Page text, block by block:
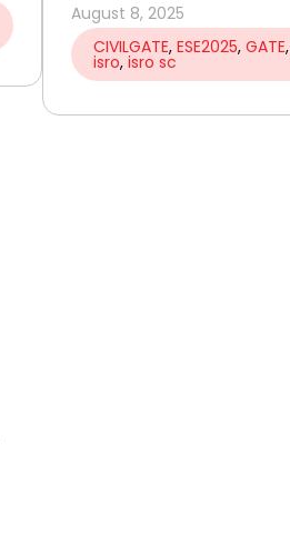
August 8, 2025
CIVILGATE, ESE2025, GATE,
isro, isro sc